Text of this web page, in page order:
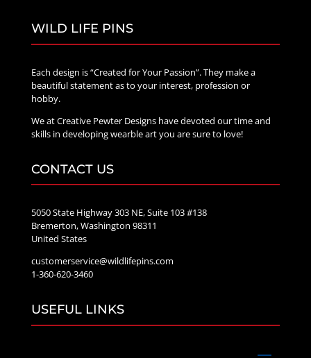
WILD LIFE PINS
Each design is “Created for Your Passion”. They make a
beautiful statement as to your interest, profession or
hobby.
We at Creative Pewter Designs have devoted our time and
skills in developing wearble art you are sure to love!
CONTACT US
5050 State Highway 303 NE, Suite 103 #138
Bremerton, Washington 98311
United States
customerservice@wildlifepins.com
1-360-620-3460
USEFUL LINKS